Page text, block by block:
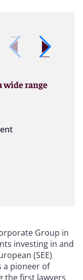
range
Group in
investing in and
(SEE)
a pioneer of
the first lawyers